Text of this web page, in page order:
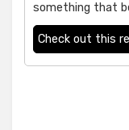
something that
Check out this